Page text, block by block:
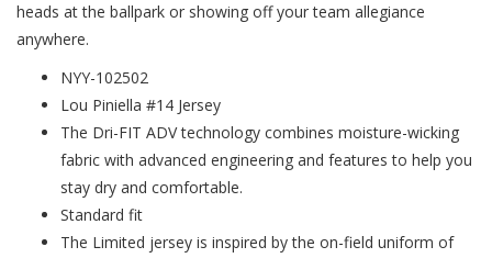
heads at the ballpark or showing off your team allegiance
anywhere.
NYY-102502
Lou Piniella #14 Jersey
The Dri-FIT ADV technology combines moisture-wicking
fabric with advanced engineering and features to help you
stay dry and comfortable.
Standard fit
The Limited jersey is inspired by the on-field uniform of